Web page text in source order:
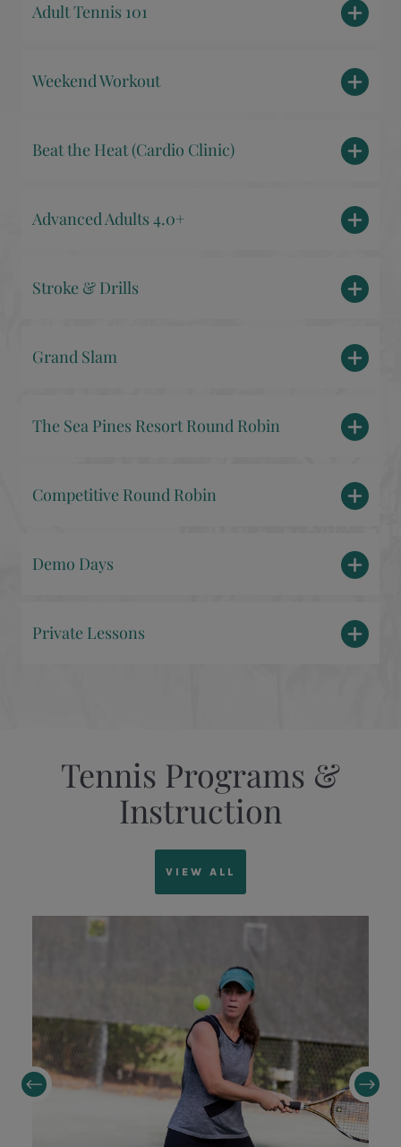
Adult Tennis 101
Weekend Workout
Beat the Heat (Cardio Clinic)
Advanced Adults 4.0+
Stroke & Drills
Grand Slam
The Sea Pines Resort Round Robin
Competitive Round Robin
Demo Days
Private Lessons
Tennis Programs &
Instruction
VIEW ALL